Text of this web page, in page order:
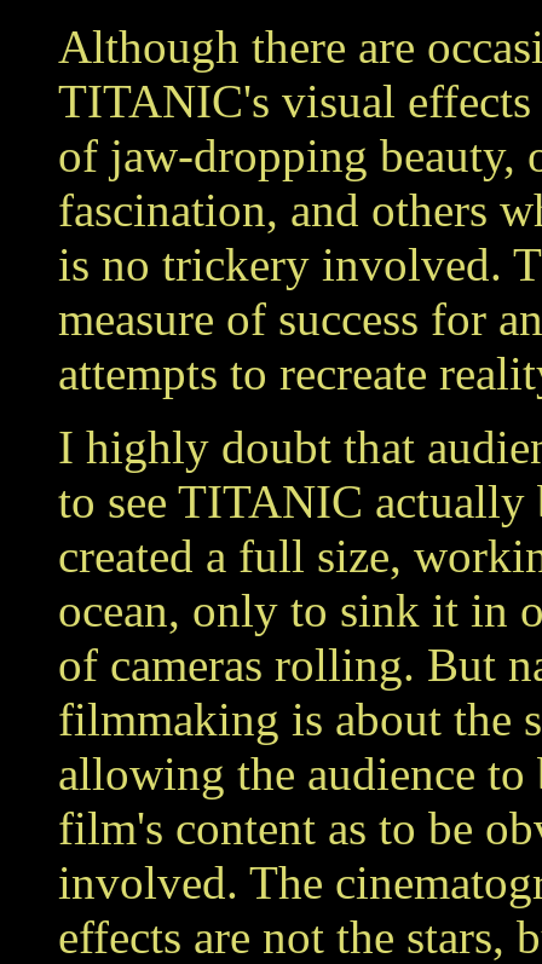
Although there are
TITANIC's visual effects
of jaw-dropping beauty,
fascination, and others
is no trickery involved.
measure of success for
attempts to recreate
I highly doubt that
to see TITANIC
created a full size,
ocean, only to sink it in
of cameras rolling. But
filmmaking is about the
allowing the audience
film's content as to be
involved. The
effects are not the stars,